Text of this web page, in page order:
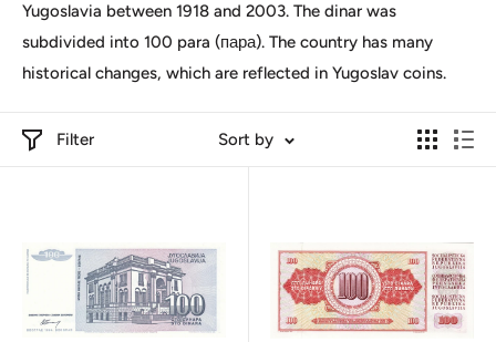
Yugoslavia between 1918 and 2003. The dinar was
subdivided into 100 para (пара). The country has many
historical changes, which are reflected in Yugoslav coins.
Filter Sort by